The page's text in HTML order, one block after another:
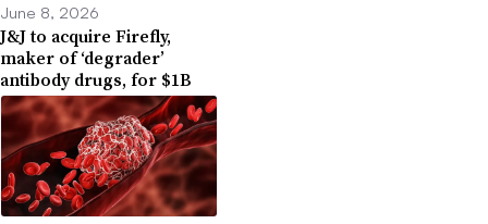
June 8, 2026
J&J to acquire Firefly,
maker of ‘degrader’
antibody drugs, for $1B